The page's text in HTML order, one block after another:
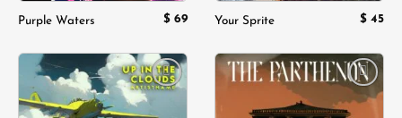
Purple Waters $ 69 Your Sprite $ 45
Add to
Add to
wishlist